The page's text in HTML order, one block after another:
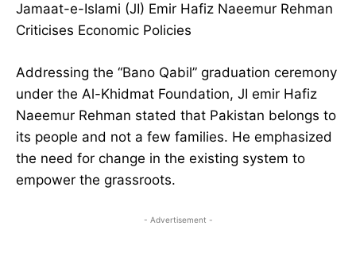
Jamaat-e-Islami (JI) Emir Hafiz Naeemur Rehman
Criticises Economic Policies
Addressing the “Bano Qabil” graduation ceremony
under the Al-Khidmat Foundation, JI emir Hafiz
Naeemur Rehman stated that Pakistan belongs to
its people and not a few families. He emphasized
the need for change in the existing system to
empower the grassroots.
- Advertisement -